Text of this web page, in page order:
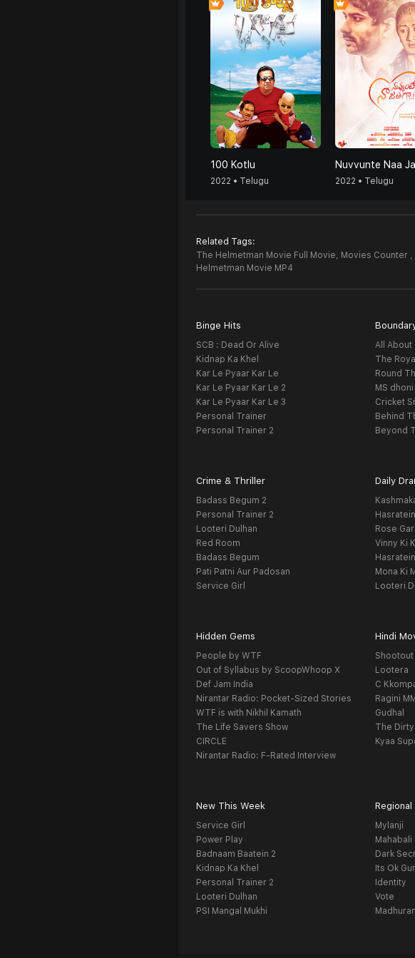
100 Kotlu
2022 • Telugu
Nuvvunte Naa
2022 • Telugu
Related Tags:
The Helmetman Movie Full Movie, Movies Counter
Helmetman Movie MP4
Binge Hits
SCB : Dead Or Alive
Kidnap Ka Khel
Kar Le Pyaar Kar Le
Kar Le Pyaar Kar Le 2
Kar Le Pyaar Kar Le 3
Personal Trainer
Personal Trainer 2
All About
The
Round
MS
Cricket
Behind
Beyond
Crime & Thriller
Badass Begum 2
Personal Trainer 2
Looteri Dulhan
Red Room
Badass Begum
Pati Patni Aur Padosan
Service Girl
Daily
Rose
Vinny Ki
Mona Ki
Looteri
Hidden Gems
People by WTF
Out of Syllabus by ScoopWhoop X
Def Jam India
Nirantar Radio: Pocket-Sized Stories
WTF is with Nikhil Kamath
The Life Savers Show
CIRCLE
Nirantar Radio: F-Rated Interview
Hindi
Shootout
Lootera
C
Ragini
Gudhal
The
Kyaa
New This Week
Service Girl
Power Play
Badnaam Baatein 2
Kidnap Ka Khel
Personal Trainer 2
Looteri Dulhan
PSI Mangal Mukhi
Mylanji
Dark
Its Ok
Identity
Vote